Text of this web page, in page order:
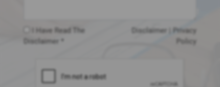
I Have Read The
Disclaimer *
Disclaimer
Privacy
Policy